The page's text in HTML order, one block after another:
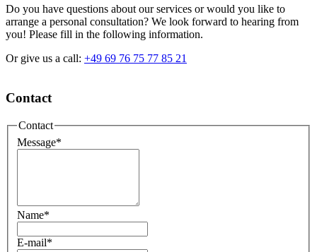
Do you have questions about our services or would you like to
arrange a personal consultation? We look forward to hearing from
you! Please fill in the following information.
Or give us a call: +49 69 76 75 77 85 21
Contact
Contact
Message*
Name*
E-mail*